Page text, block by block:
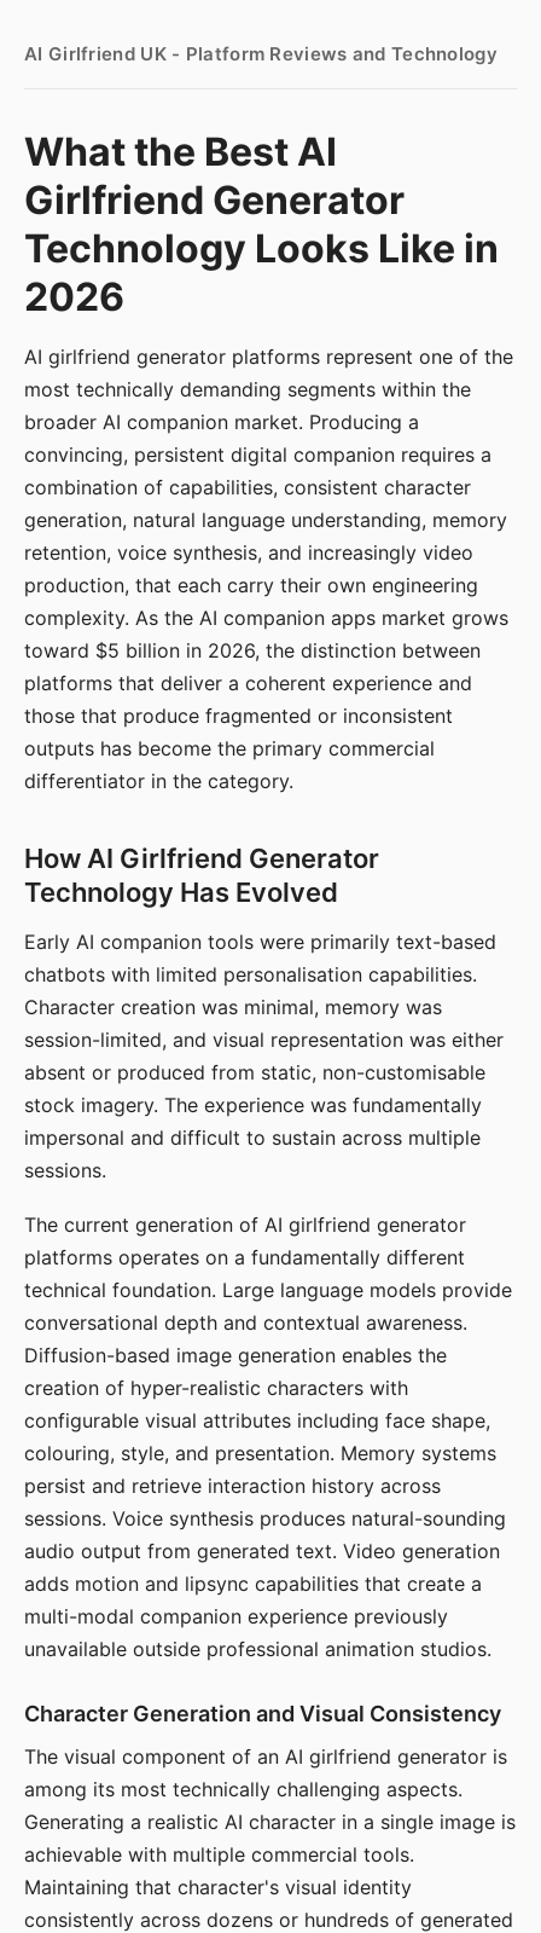
AI Girlfriend UK - Platform Reviews and Technology
What the Best AI
Girlfriend Generator
Technology Looks Like in
2026
AI girlfriend generator platforms represent one of the
most technically demanding segments within the
broader AI companion market. Producing a
convincing, persistent digital companion requires a
combination of capabilities, consistent character
generation, natural language understanding, memory
retention, voice synthesis, and increasingly video
production, that each carry their own engineering
complexity. As the AI companion apps market grows
toward $5 billion in 2026, the distinction between
platforms that deliver a coherent experience and
those that produce fragmented or inconsistent
outputs has become the primary commercial
differentiator in the category.
How AI Girlfriend Generator
Technology Has Evolved
Early AI companion tools were primarily text-based
chatbots with limited personalisation capabilities.
Character creation was minimal, memory was
session-limited, and visual representation was either
absent or produced from static, non-customisable
stock imagery. The experience was fundamentally
impersonal and difficult to sustain across multiple
sessions.
The current generation of AI girlfriend generator
platforms operates on a fundamentally different
technical foundation. Large language models provide
conversational depth and contextual awareness.
Diffusion-based image generation enables the
creation of hyper-realistic characters with
configurable visual attributes including face shape,
colouring, style, and presentation. Memory systems
persist and retrieve interaction history across
sessions. Voice synthesis produces natural-sounding
audio output from generated text. Video generation
adds motion and lipsync capabilities that create a
multi-modal companion experience previously
unavailable outside professional animation studios.
Character Generation and Visual Consistency
The visual component of an AI girlfriend generator is
among its most technically challenging aspects.
Generating a realistic AI character in a single image is
achievable with multiple commercial tools.
Maintaining that character's visual identity
consistently across dozens or hundreds of generated